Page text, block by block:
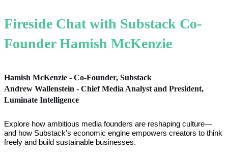
Fireside Chat with Substack Co-
Founder Hamish McKenzie
Hamish McKenzie - Co-Founder, Substack
Andrew Wallenstein - Chief Media Analyst and President,
Luminate Intelligence
Explore how ambitious media founders are reshaping culture—
and how Substack’s economic engine empowers creators to think
freely and build sustainable businesses.